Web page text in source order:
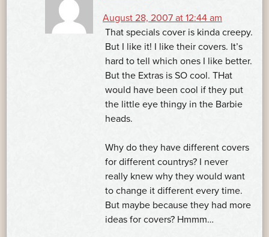
August 28, 2007 at 12:44 am
That specials cover is kinda creepy.
But I like it! I like their covers. It’s
hard to tell which ones I like better.
But the Extras is SO cool. THat
would have been cool if they put
the little eye thingy in the Barbie
heads.
Why do they have different covers
for different countrys? I never
really knew why they would want
to change it different every time.
But maybe because they had more
ideas for covers? Hmmm…